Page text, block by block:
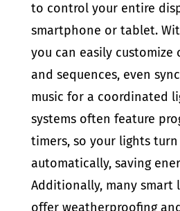
to control your entire
smartphone or tablet.
you can easily customize
and sequences, even
music for a coordinated
systems often feature
timers, so your lights
automatically, saving
Additionally, many smart
offer weatherproofing